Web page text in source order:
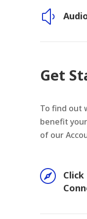
y
Get
To find out
benefit
of our
